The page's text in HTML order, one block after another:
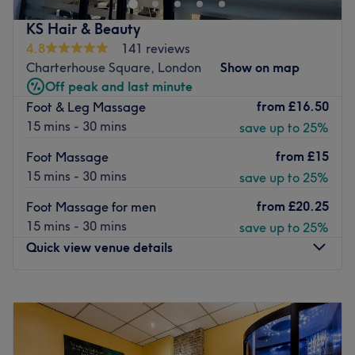
The extra: They are masters of their work.
Go to venue
city road Texaco McDonald’s
Place Nearby The Duke Organic,Narrowboat, Next Door
from Tip top Nails
We are passionate and highly trained licensed massage
therapists with professional experience from both
Thailand and the UK. Our therapeutic massage services
are tailored to your individual needs, offering a
personalised journey of relaxation and healing that
nurtures both body and mind.
KS Hair & Beauty
4.8
141 reviews
Charterhouse Square, London
Show on map
Off peak and last minute
Foot & Leg Massage
15 mins - 30 mins
from £16.50
save up to 25%
Foot Massage
15 mins - 30 mins
from £15
save up to 25%
Foot Massage for men
15 mins - 30 mins
from £20.25
save up to 25%
Quick view venue details
Tuesday
10:00 AM–7:00 PM
Wednesday
10:00 AM–7:00 PM
Thursday
AM–7:00 PM